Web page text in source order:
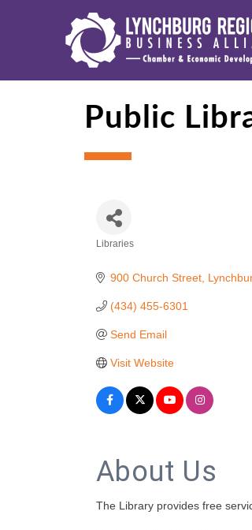
Public
Libraries
900 Church Street
(434) 455-6301
Send Email
Visit Website
About Us
The Library provides free